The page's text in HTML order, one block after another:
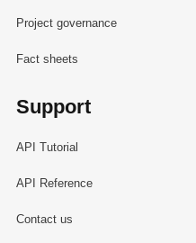
Project governance
Fact sheets
Support
API Tutorial
API Reference
Contact us